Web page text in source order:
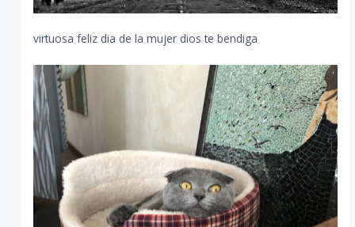
virtuosa feliz dia de la mujer dios te bendiga